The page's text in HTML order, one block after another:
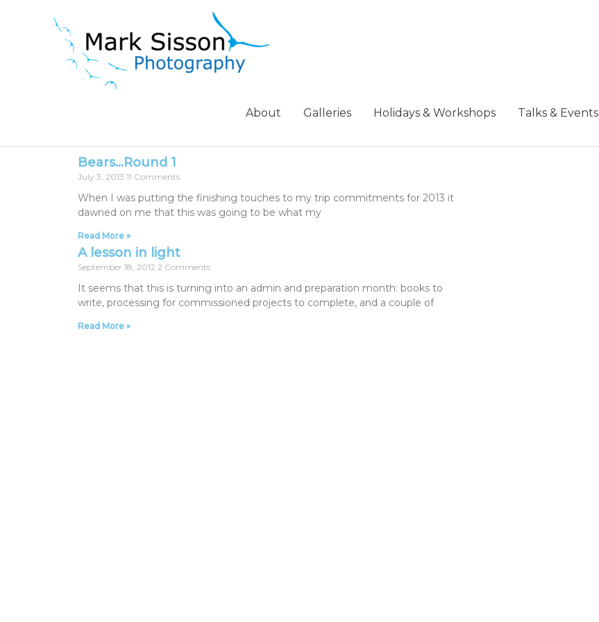
About Galleries Holidays & Workshops Talks & Events
Bears…Round 1
July 3, 2013 11 Comments
When I was putting the finishing touches to my trip commitments for 2013 it
dawned on me that this was going to be what my
Read More »
A lesson in light
September 18, 2012 2 Comments
It seems that this is turning into an admin and preparation month: books to
write, processing for commissioned projects to complete, and a couple of
Read More »